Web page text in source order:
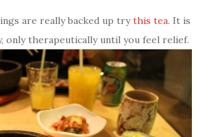
are really backed up trythis tea. It is
only therapeutically until you feel relief.